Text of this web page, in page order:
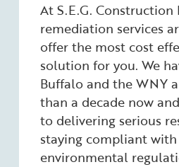
At S.E.G. Construction
remediation services
offer the most cost
solution for you. We
Buffalo and the WNY
than a decade now
to delivering serious
staying compliant
environmental